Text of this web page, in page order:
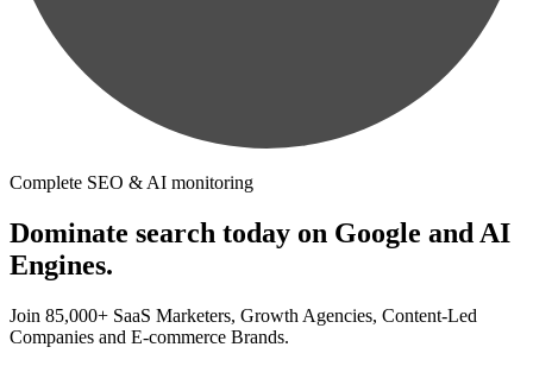
Complete SEO & AI monitoring
Dominate search today on Google and AI
Engines.
Join 85,000+ SaaS Marketers, Growth Agencies, Content-Led
Companies and E-commerce Brands.